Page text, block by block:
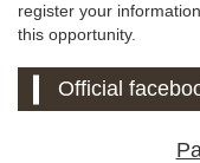
register your
this opportunity.
Official